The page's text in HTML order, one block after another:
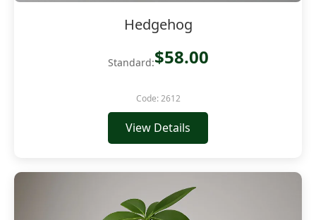
Hedgehog
Standard:$58.00
Code: 2612
View Details